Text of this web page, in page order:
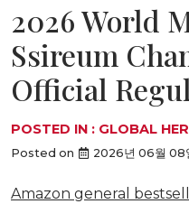
2026 World
Ssireum
Official
POSTED IN : GLOBAL
Posted on 2026년 06월 08
Amazon general